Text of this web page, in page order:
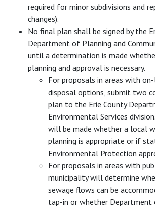
required for minor subdivisions and
changes).
No final plan shall be signed by the
Department of Planning and
until a determination is made
planning and approval is necessary.
For proposals in areas with
disposal options, submit two
plan to the Erie County
Environmental Services
will be made whether a local
planning is appropriate or if
Environmental Protection
For proposals in areas with
municipality will determine
sewage flows can be
tap-in or whether